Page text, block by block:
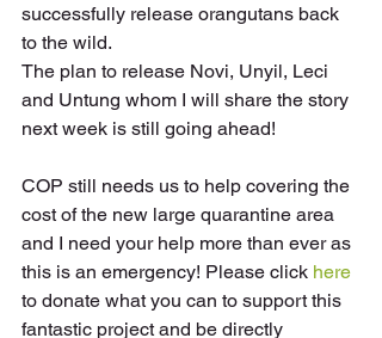
successfully release orangutans back
to the wild.
The plan to release Novi, Unyil, Leci
and Untung whom I will share the story
next week is still going ahead!
COP still needs us to help covering the
cost of the new large quarantine area
and I need your help more than ever as
this is an emergency! Please click here
to donate what you can to support this
fantastic project and be directly